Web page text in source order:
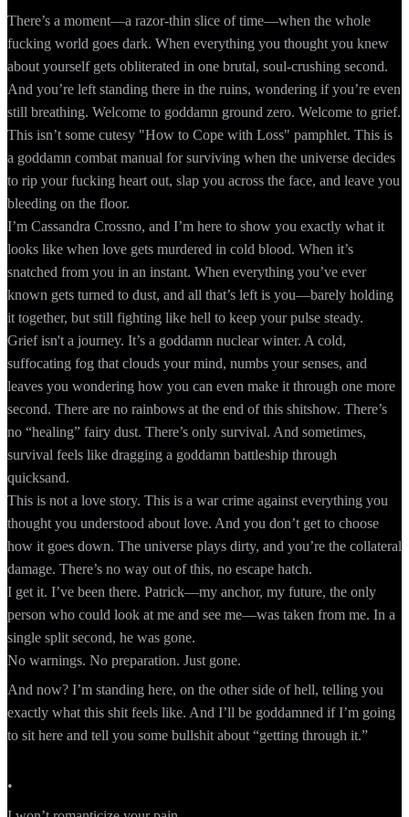
There’s a moment—a razor-thin slice of time—when the whole
fucking world goes dark. When everything you thought you knew
about yourself gets obliterated in one brutal, soul-crushing second.
And you’re left standing there in the ruins, wondering if you’re even
still breathing. Welcome to goddamn ground zero. Welcome to grief.
This isn’t some cutesy "How to Cope with Loss" pamphlet. This is
a goddamn combat manual for surviving when the universe decides
to rip your fucking heart out, slap you across the face, and leave you
bleeding on the floor.
I’m Cassandra Crossno, and I’m here to show you exactly what it
looks like when love gets murdered in cold blood. When it’s
snatched from you in an instant. When everything you’ve ever
known gets turned to dust, and all that’s left is you—barely holding
it together, but still fighting like hell to keep your pulse steady.
Grief isn't a journey. It’s a goddamn nuclear winter. A cold,
suffocating fog that clouds your mind, numbs your senses, and
leaves you wondering how you can even make it through one more
second. There are no rainbows at the end of this shitshow. There’s
no “healing” fairy dust. There’s only survival. And sometimes,
survival feels like dragging a goddamn battleship through
quicksand.
This is not a love story. This is a war crime against everything you
thought you understood about love. And you don’t get to choose
how it goes down. The universe plays dirty, and you’re the collateral
damage. There’s no way out of this, no escape hatch.
I get it. I’ve been there. Patrick—my anchor, my future, the only
person who could look at me and see me—was taken from me. In a
single split second, he was gone.
No warnings. No preparation. Just gone.
And now? I’m standing here, on the other side of hell, telling you
exactly what this shit feels like. And I’ll be goddamned if I’m going
to sit here and tell you some bullshit about “getting through it.”
•